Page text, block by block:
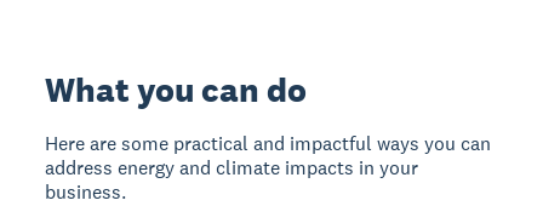
What you can do
Here are some practical and impactful ways you can
address energy and climate impacts in your
business.